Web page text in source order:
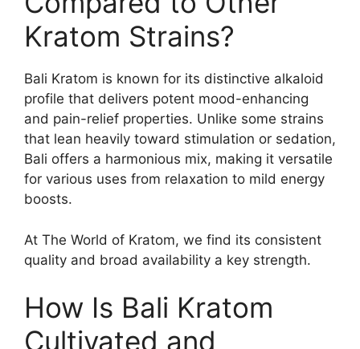
Kratom Strains?
Bali Kratom is known for its distinctive alkaloid
profile that delivers potent mood-enhancing
and pain-relief properties. Unlike some strains
that lean heavily toward stimulation or sedation,
Bali offers a harmonious mix, making it versatile
for various uses from relaxation to mild energy
boosts.
At The World of Kratom, we find its consistent
quality and broad availability a key strength.
How Is Bali Kratom
Cultivated and